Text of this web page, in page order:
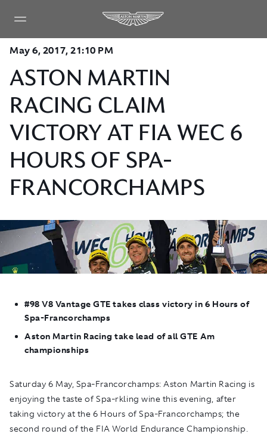
May 6, 2017, 21:10 PM
ASTON MARTIN
RACING CLAIM
VICTORY AT FIA WEC 6
HOURS OF SPA-
FRANCORCHAMPS
#98 V8 Vantage GTE takes class victory in 6 Hours of
Spa-Francorchamps
Aston Martin Racing take lead of all GTE Am
championships
Saturday 6 May, Spa-Francorchamps: Aston Martin Racing is
enjoying the taste of Spa-rkling wine this evening, after
taking victory at the 6 Hours of Spa-Francorchamps; the
second round of the FIA World Endurance Championship.